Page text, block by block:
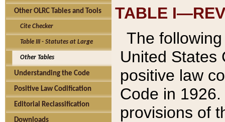
Other OLRC Tables and Tools
Cite Checker
Table III - Statutes at Large
Other Tables
Understanding the Code
Positive Law Codification
Editorial Reclassification
Downloads
TABLE
The
United States
positive law
Code in
provisions of